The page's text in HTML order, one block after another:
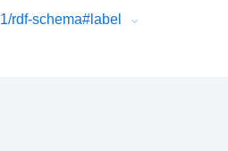
rdf-schema#label